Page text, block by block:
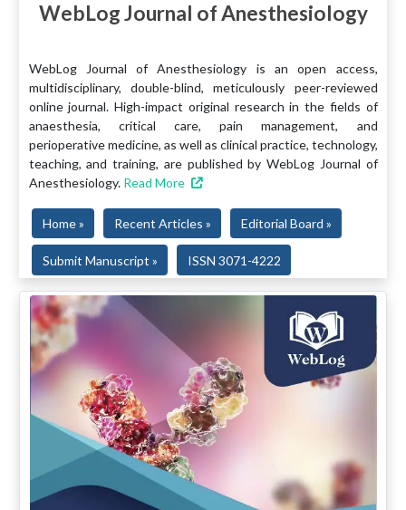
WebLog Journal of Anesthesiology
WebLog Journal of Anesthesiology is an open access,
multidisciplinary, double-blind, meticulously peer-reviewed
online journal. High-impact original research in the fields of
anaesthesia, critical care, pain management, and
perioperative medicine, as well as clinical practice, technology,
teaching, and training, are published by WebLog Journal of
Anesthesiology. Read More
Home » Recent Articles » Editorial Board »
Submit Manuscript » ISSN 3071-4222